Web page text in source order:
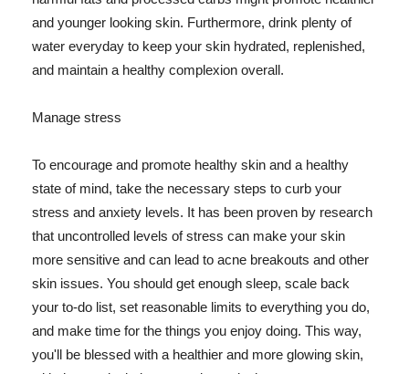
and younger looking skin. Furthermore, drink plenty of
water everyday to keep your skin hydrated, replenished,
and maintain a healthy complexion overall.
Manage stress
To encourage and promote healthy skin and a healthy
state of mind, take the necessary steps to curb your
stress and anxiety levels. It has been proven by research
that uncontrolled levels of stress can make your skin
more sensitive and can lead to acne breakouts and other
skin issues. You should get enough sleep, scale back
your to-do list, set reasonable limits to everything you do,
and make time for the things you enjoy doing. This way,
you'll be blessed with a healthier and more glowing skin,